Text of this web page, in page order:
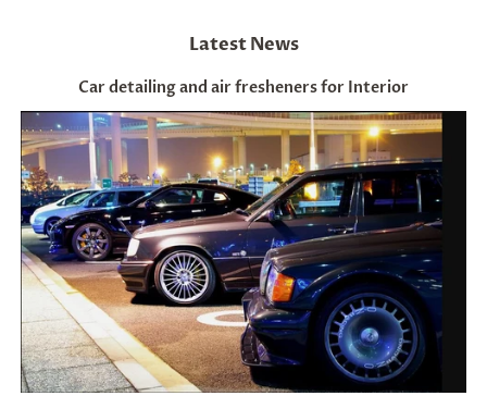
Latest News
Car detailing and air fresheners for Interior